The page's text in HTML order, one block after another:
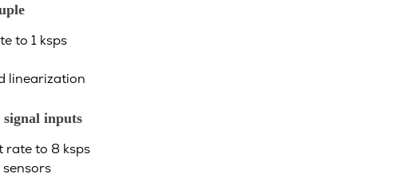
to 1 ksps
linearization
inputs
rate to 8 ksps